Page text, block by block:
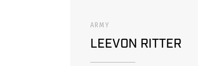
ARMY
LEEVON RITTER